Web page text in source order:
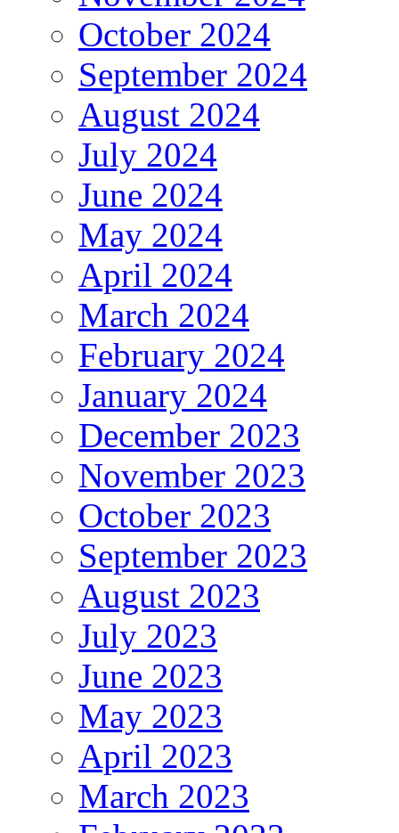
October 2024
September 2024
August 2024
July 2024
June 2024
May 2024
April 2024
March 2024
February 2024
January 2024
December 2023
November 2023
October 2023
September 2023
August 2023
July 2023
June 2023
May 2023
April 2023
March 2023